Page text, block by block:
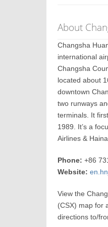
About
Changsha
international
Changsha
located about
downtown
two runways
terminals. It
1989. It’s a
Airlines &
Phone: +86
Website:
View the
(CSX) map for
directions to/